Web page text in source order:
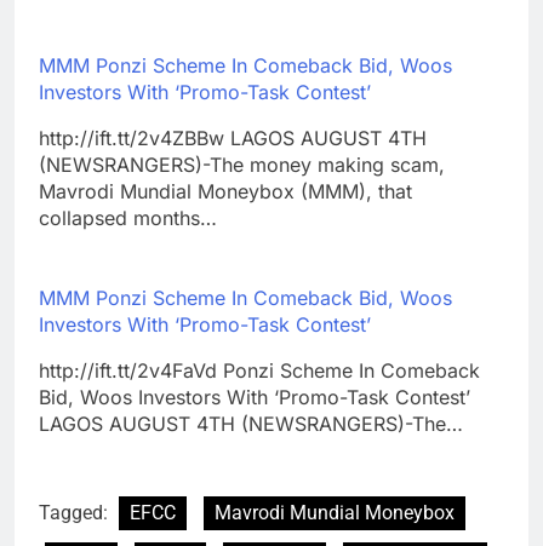
MMM Ponzi Scheme In Comeback Bid, Woos
Investors With ‘Promo-Task Contest’
http://ift.tt/2v4ZBBw LAGOS AUGUST 4TH
(NEWSRANGERS)-The money making scam,
Mavrodi Mundial Moneybox (MMM), that
collapsed months…
MMM Ponzi Scheme In Comeback Bid, Woos
Investors With ‘Promo-Task Contest’
http://ift.tt/2v4FaVd Ponzi Scheme In Comeback
Bid, Woos Investors With ‘Promo-Task Contest’
LAGOS AUGUST 4TH (NEWSRANGERS)-The…
Tagged: EFCC
Mavrodi Mundial Moneybox